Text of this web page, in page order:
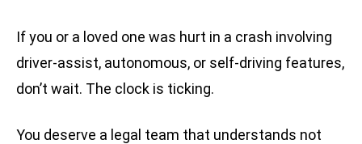
If you or a loved one was hurt in a crash involving
driver-assist, autonomous, or self-driving features,
don’t wait. The clock is ticking.
You deserve a legal team that understands not